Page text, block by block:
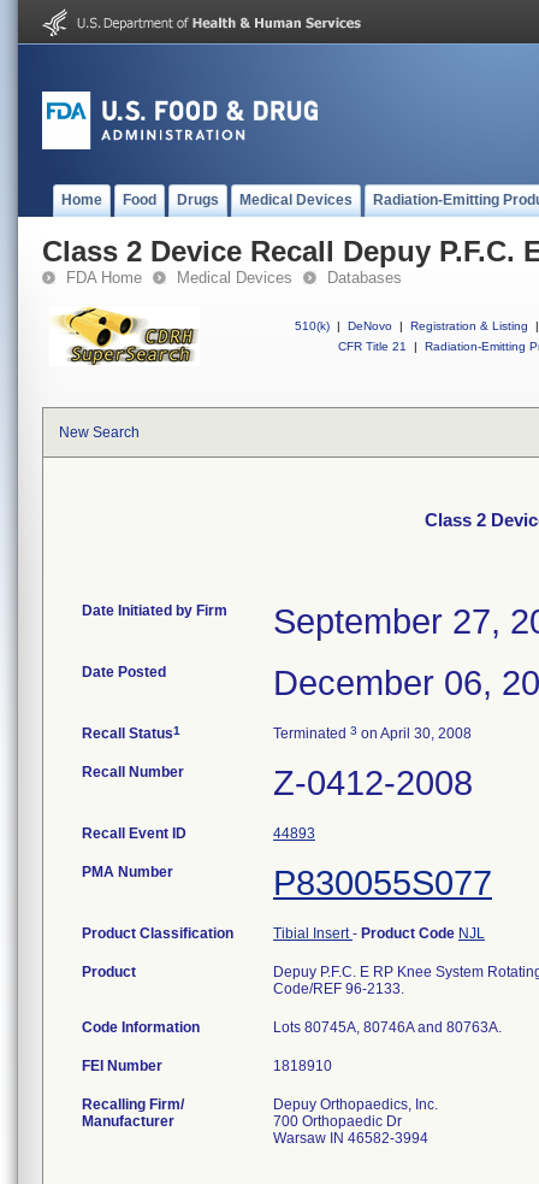
Home Food Drugs Medical Devices Radiation-Emitting
Class 2 Device Recall Depuy P.F.C.
FDA Home Medical Devices Databases
510(k) | DeNovo | Registration & Listing
|
CFR Title 21
| Radiation-Emitting
New Search
Class 2
Date Initiated by Firm September 27,
Date Posted December 06,
Recall Status1 Terminated 3 on April 30, 2008
Recall Number Z-0412-2008
Recall Event ID 44893
PMA Number P830055S077
Product Classification Tibial Insert- Product Code NJL
Product
Depuy P.F.C. E RP Knee System
Code/REF 96-2133.
Code Information Lots 80745A, 80746A and 80763A.
FEI Number
Recalling Firm/
Manufacturer
Depuy Orthopaedics, Inc.
700 Orthopaedic Dr
Warsaw IN 46582-3994